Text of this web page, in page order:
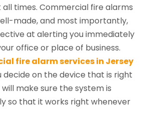
times. Commercial fire alarms
made, and most importantly,
at alerting you immediately
office or place of business.
fire alarm services in Jersey
decide on the device that is right
make sure the system is
so that it works right whenever